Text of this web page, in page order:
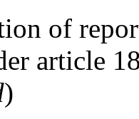
of
article
)